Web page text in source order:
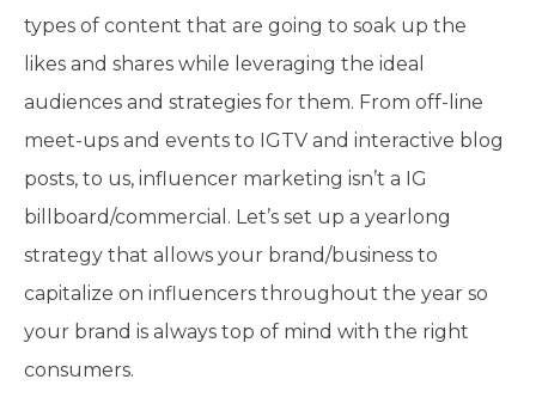
types of content that are going to soak up the
likes and shares while leveraging the ideal
audiences and strategies for them. From off-line
meet-ups and events to IGTV and interactive blog
posts, to us, influencer marketing isn’t a IG
billboard/commercial. Let’s set up a yearlong
strategy that allows your brand/business to
capitalize on influencers throughout the year so
your brand is always top of mind with the right
consumers.